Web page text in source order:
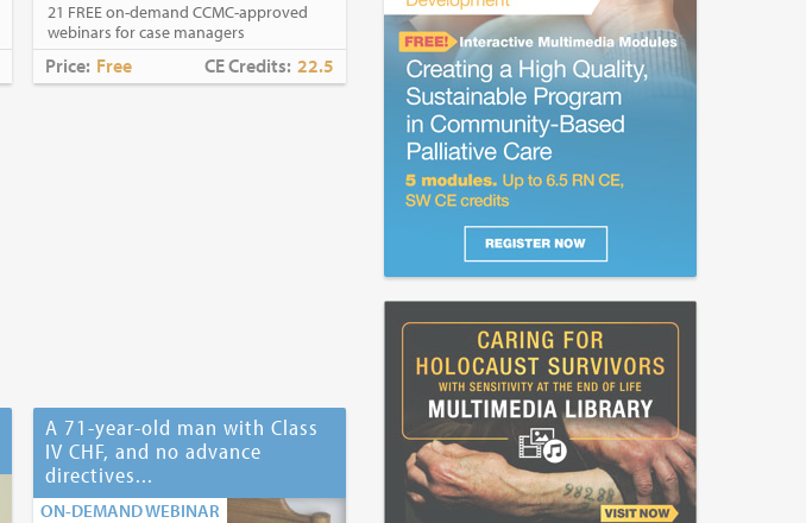
21 FREE on-demand CCMC-approved
webinars for case managers
Price: Free CE Credits: 22.5
A 71-year-old man with Class
IV CHF, and no advance
directives...
ON-DEMAND WEBINAR